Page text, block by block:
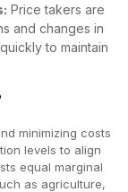
Price takers are
and changes in
to maintain
minimizing costs
levels to align
equal marginal
as agriculture,